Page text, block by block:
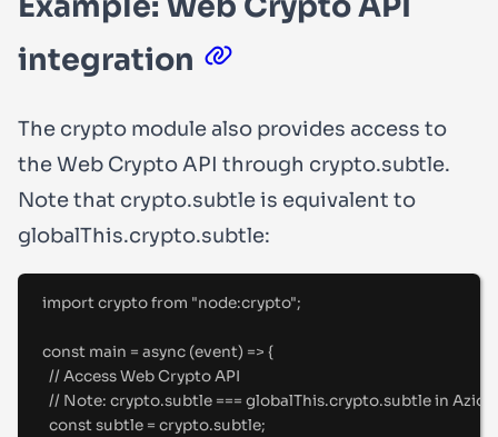
integration
The crypto module also provides access to
the Web Crypto API through crypto.subtle.
Note that crypto.subtleis equivalent to
globalThis.crypto.subtle:
import crypto from "node:crypto";
const main = async (event) => {
// Access Web Crypto API
// Note: crypto.subtle === globalThis.crypto.subtle in
const subtle = crypto.subtle;